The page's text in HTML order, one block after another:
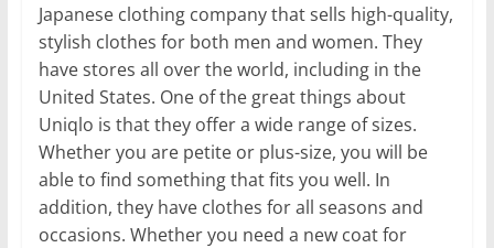
Japanese clothing company that sells high-quality,
stylish clothes for both men and women. They
have stores all over the world, including in the
United States. One of the great things about
Uniqlo is that they offer a wide range of sizes.
Whether you are petite or plus-size, you will be
able to find something that fits you well. In
addition, they have clothes for all seasons and
occasions. Whether you need a new coat for